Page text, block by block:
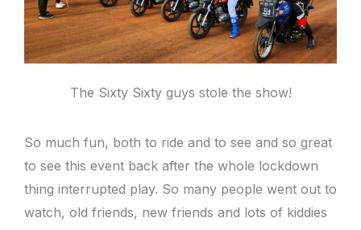
The Sixty Sixty guys stole the show!
So much fun, both to ride and to see and so great
to see this event back after the whole lockdown
thing interrupted play. So many people went out to
watch, old friends, new friends and lots of kiddies